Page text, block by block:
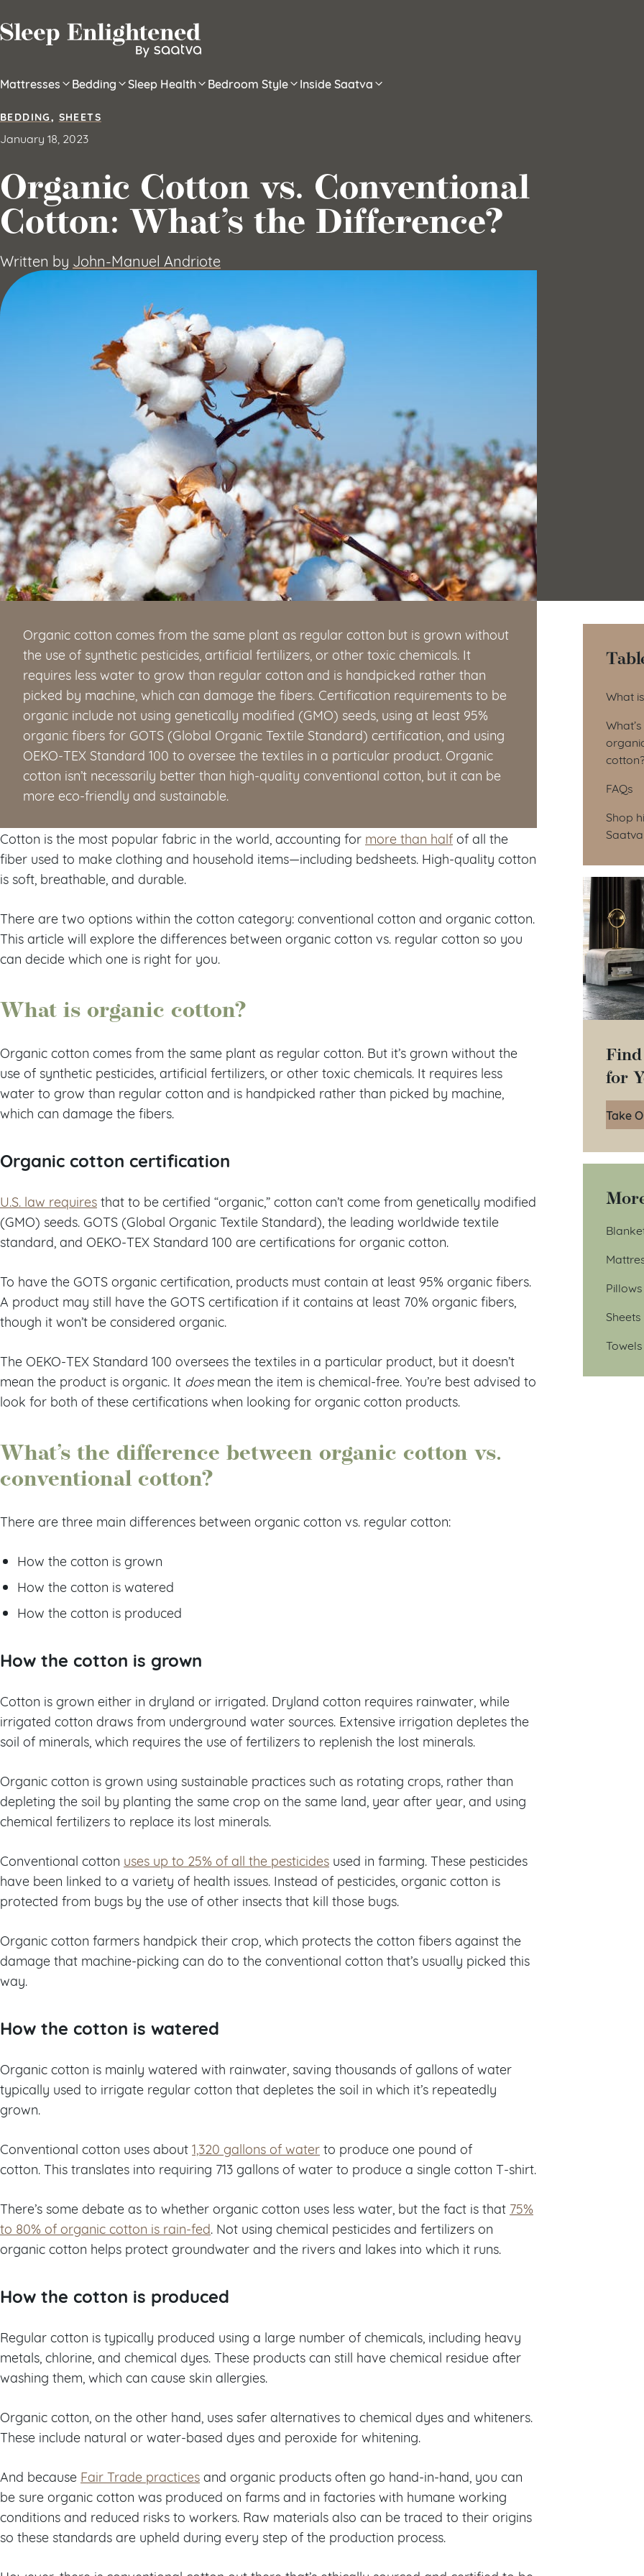
Mattresses Bedding Sleep Health Bedroom Style Inside Saatva
BEDDING, SHEETS
January 18, 2023
Organic Cotton vs. Conventional
Cotton: What’s the Difference?
Written by John-Manuel Andriote
Organic cotton comes from the same plant as regular cotton but is grown without
the use of synthetic pesticides, artificial fertilizers, or other toxic chemicals. It
requires less water to grow than regular cotton and is handpicked rather than
picked by machine, which can damage the fibers. Certification requirements to be
organic include not using genetically modified (GMO) seeds, using at least 95%
organic fibers for GOTS (Global Organic Textile Standard) certification, and using
OEKO-TEX Standard 100 to oversee the textiles in a particular product. Organic
cotton isn’t necessarily better than high-quality conventional cotton, but it can be
more eco-friendly and sustainable.
Cotton is the most popular fabric in the world, accounting for more than half of all the
fiber used to make clothing and household items—including bedsheets. High-quality cotton
is soft, breathable, and durable.
There are two options within the cotton category: conventional cotton and organic cotton.
This article will explore the differences between organic cotton vs. regular cotton so you
can decide which one is right for you.
What is organic cotton?
Organic cotton comes from the same plant as regular cotton. But it’s grown without the
use of synthetic pesticides, artificial fertilizers, or other toxic chemicals. It requires less
water to grow than regular cotton and is handpicked rather than picked by machine,
which can damage the fibers.
Organic cotton certification
U.S. law requires that to be certified “organic,” cotton can’t come from genetically modified
(GMO) seeds. GOTS (Global Organic Textile Standard), the leading worldwide textile
standard, and OEKO-TEX Standard 100 are certifications for organic cotton.
To have the GOTS organic certification, products must contain at least 95% organic fibers.
A product may still have the GOTS certification if it contains at least 70% organic fibers,
though it won’t be considered organic.
The OEKO-TEX Standard 100 oversees the textiles in a particular product, but it doesn’t
mean the product is organic. It doesmean the item is chemical-free. You’re best advised to
look for both of these certifications when looking for organic cotton products.
What’s the difference between organic cotton vs.
conventional cotton?
There are three main differences between organic cotton vs. regular cotton:
How the cotton is grown
How the cotton is watered
How the cotton is produced
How the cotton is grown
Cotton is grown either in dryland or irrigated. Dryland cotton requires rainwater, while
irrigated cotton draws from underground water sources. Extensive irrigation depletes the
soil of minerals, which requires the use of fertilizers to replenish the lost minerals.
Organic cotton is grown using sustainable practices such as rotating crops, rather than
depleting the soil by planting the same crop on the same land, year after year, and using
chemical fertilizers to replace its lost minerals.
Conventional cotton uses up to 25% of all the pesticides used in farming. These pesticides
have been linked to a variety of health issues. Instead of pesticides, organic cotton is
protected from bugs by the use of other insects that kill those bugs.
Organic cotton farmers handpick their crop, which protects the cotton fibers against the
damage that machine-picking can do to the conventional cotton that’s usually picked this
way.
How the cotton is watered
Organic cotton is mainly watered with rainwater, saving thousands of gallons of water
typically used to irrigate regular cotton that depletes the soil in which it’s repeatedly
grown.
Conventional cotton uses about 1,320 gallons of water to produce one pound of
cotton. This translates into requiring 713 gallons of water to produce a single cotton T-shirt.
There’s some debate as to whether organic cotton uses less water, but the fact is that 75%
to 80% of organic cotton is rain-fed. Not using chemical pesticides and fertilizers on
organic cotton helps protect groundwater and the rivers and lakes into which it runs.
How the cotton is produced
Regular cotton is typically produced using a large number of chemicals, including heavy
metals, chlorine, and chemical dyes. These products can still have chemical residue after
washing them, which can cause skin allergies.
Organic cotton, on the other hand, uses safer alternatives to chemical dyes and whiteners.
These include natural or water-based dyes and peroxide for whitening.
And because Fair Trade practices and organic products often go hand-in-hand, you can
be sure organic cotton was produced on farms and in factories with humane working
conditions and reduced risks to workers. Raw materials also can be traced to their origins
so these standards are upheld during every step of the production process.
What
FAQs
Shop
Saatva
for
Take
Pillows
Sheets
Towels